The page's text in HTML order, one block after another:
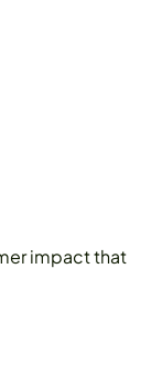
impact that